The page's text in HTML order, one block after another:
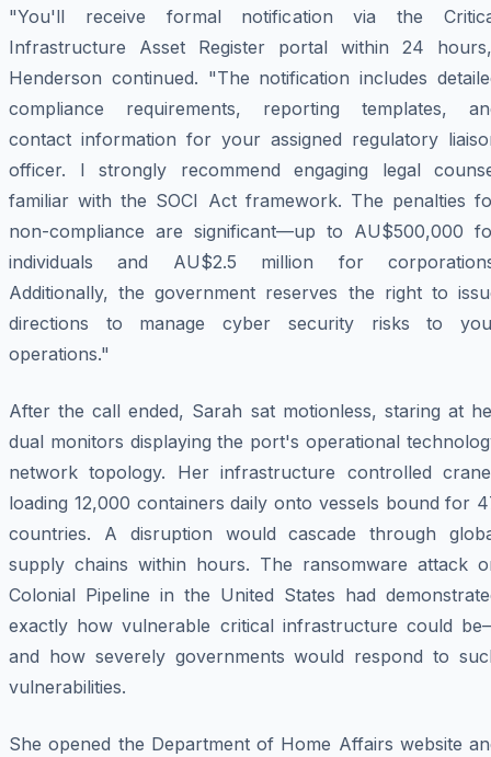
"You'll receive formal notification via the
Infrastructure Asset Register portal within 24
Henderson continued. "The notification includes
compliance requirements, reporting templates,
contact information for your assigned regulatory
officer. I strongly recommend engaging legal
familiar with the SOCI Act framework. The penalties
non-compliance are significant—up to AU$500,000
individuals and AU$2.5 million for
Additionally, the government reserves the right to
directions to manage cyber security risks to
operations."
After the call ended, Sarah sat motionless, staring at
dual monitors displaying the port's operational
network topology. Her infrastructure controlled
loading 12,000 containers daily onto vessels bound for
countries. A disruption would cascade through
supply chains within hours. The ransomware attack
Colonial Pipeline in the United States had
exactly how vulnerable critical infrastructure could
and how severely governments would respond to
vulnerabilities.
She opened the Department of Home Affairs website